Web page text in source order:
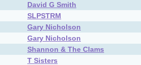
David G Smith
SLPSTRM
Gary Nicholson
Gary Nicholson
Shannon & The Clams
T Sisters